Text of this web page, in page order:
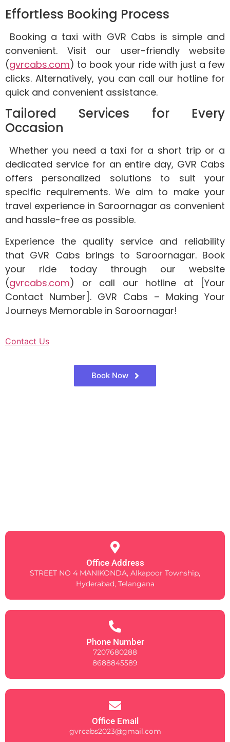
Effortless Booking Process
Booking a taxi with GVR Cabs is simple and
convenient. Visit our user-friendly website
(gvrcabs.com) to book your ride with just a few
clicks. Alternatively, you can call our hotline for
quick and convenient assistance.
Tailored Services for Every
Occasion
Whether you need a taxi for a short trip or a
dedicated service for an entire day, GVR Cabs
offers personalized solutions to suit your
specific requirements. We aim to make your
travel experience in Saroornagar as convenient
and hassle-free as possible.
Experience the quality service and reliability
that GVR Cabs brings to Saroornagar. Book
your ride today through our website
(gvrcabs.com) or call our hotline at [Your
Contact Number]. GVR Cabs – Making Your
Journeys Memorable in Saroornagar!
Contact Us
Book Now
Office Address
STREET NO 4 MANIKONDA, Alkapoor Township,
Hyderabad, Telangana
Phone Number
7207680288
8688845589
Office Email
gvrcabs2023@gmail.com